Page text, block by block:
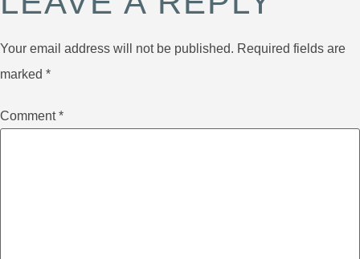
Your email address will not be published. Required fields are
marked *
Comment*